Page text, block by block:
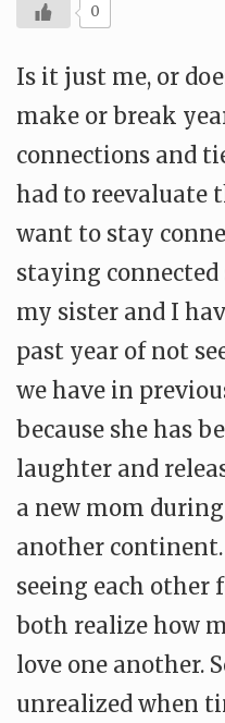
0
Is it just me, or
make or break
connections and
had to reevaluate
want to stay
staying connected
my sister and I
past year of not
we have in
because she has
laughter and
a new mom
another continent.
seeing each other
both realize how
love one another.
unrealized when